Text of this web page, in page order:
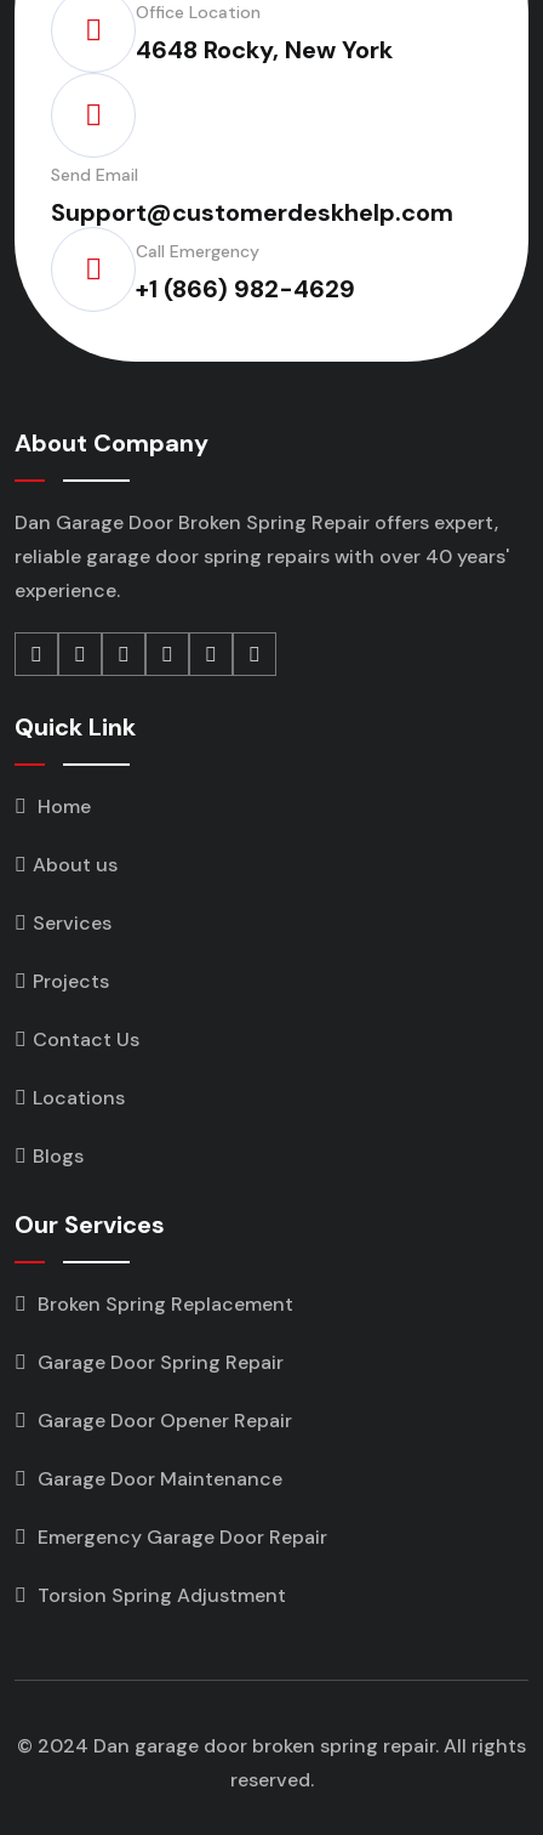
Office Location
4648 Rocky, New York
Send Email
Support@customerdeskhelp.com
Call Emergency
+1 (866) 982-4629
About Company
Dan Garage Door Broken Spring Repair offers expert,
reliable garage door spring repairswith over 40 years'
experience.
Quick Link
Home
About us
Services
Projects
Contact Us
Locations
Blogs
Our Services
Broken Spring Replacement
Garage Door Spring Repair
Garage Door Opener Repair
Garage Door Maintenance
Emergency Garage Door Repair
Torsion Spring Adjustment
© 2024 Dan garage door broken spring repair. All rights
reserved.